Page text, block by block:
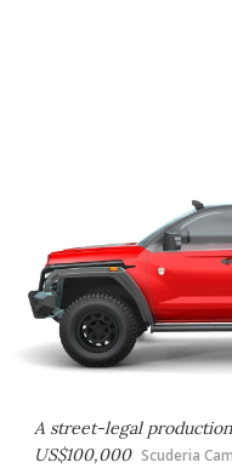
A street-legal
US$100,000 Scuderia